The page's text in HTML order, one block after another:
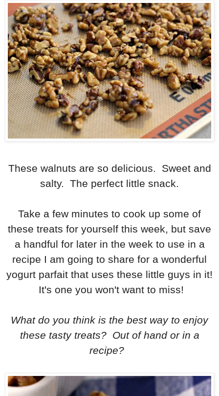
These walnuts are so delicious. Sweet and
salty. The perfect little snack.
Take a few minutes to cook up some of
these treats for yourself this week, but save
a handful for later in the week to use in a
recipe I am going to share for a wonderful
yogurt parfait that uses these little guys in it!
It's one you won't want to miss!
What do you think is the best way to enjoy
these tasty treats? Out of hand or in a
recipe?